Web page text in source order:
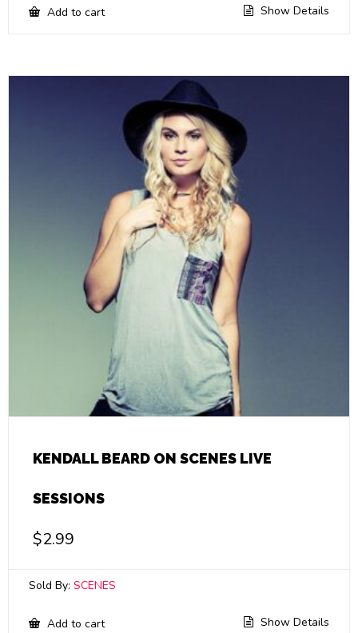
Add to cart Show Details
KENDALL BEARD ON SCENES LIVE
SESSIONS
$2.99
Sold By: SCENES
Add to cart Show Details